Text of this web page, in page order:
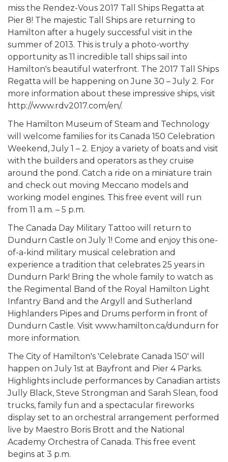
miss the Rendez-Vous 2017 Tall Ships Regatta at
Pier 8! The majestic Tall Ships are returning to
Hamilton after a hugely successful visit in the
summer of 2013. This is truly a photo-worthy
opportunity as 11 incredible tall ships sail into
Hamilton's beautiful waterfront. The 2017 Tall Ships
Regatta will be happening on June 30 – July 2. For
more information about these impressive ships, visit
http://www.rdv2017.com/en/.
The Hamilton Museum of Steam and Technology
will welcome families for its Canada 150 Celebration
Weekend, July 1 – 2. Enjoy a variety of boats and visit
with the builders and operators as they cruise
around the pond. Catch a ride on a miniature train
and check out moving Meccano models and
working model engines. This free event will run
from 11 a.m. – 5 p.m.
The Canada Day Military Tattoo will return to
Dundurn Castle on July 1! Come and enjoy this one-
of-a-kind military musical celebration and
experience a tradition that celebrates 25 years in
Dundurn Park! Bring the whole family to watch as
the Regimental Band of the Royal Hamilton Light
Infantry Band and the Argyll and Sutherland
Highlanders Pipes and Drums perform in front of
Dundurn Castle. Visit www.hamilton.ca/dundurn for
more information.
The City of Hamilton's 'Celebrate Canada 150' will
happen on July 1st at Bayfront and Pier 4 Parks.
Highlights include performances by Canadian artists
Jully Black, Steve Strongman and Sarah Slean, food
trucks, family fun and a spectacular fireworks
display set to an orchestral arrangement performed
live by Maestro Boris Brott and the National
Academy Orchestra of Canada. This free event
begins at 3 p.m.